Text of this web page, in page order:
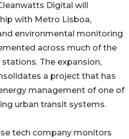
Digital will
with Metro Lisboa,
environmental monitoring
across much of the
The expansion,
a project that has
management of one of
urban transit systems.
tech company monitors